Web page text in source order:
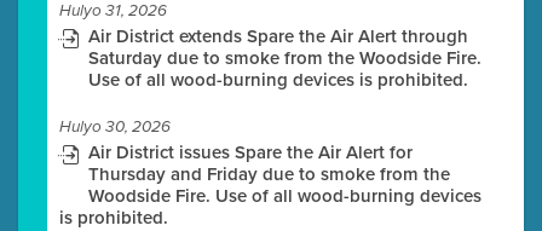
Hulyo 31, 2026
Air District extends Spare the Air Alert through
Saturday due to smoke from the Woodside Fire.
Use of all wood-burning devices is prohibited.
Hulyo 30, 2026
Air District issues Spare the Air Alert for
Thursday and Friday due to smoke from the
Woodside Fire. Use of all wood-burning devices
is prohibited.